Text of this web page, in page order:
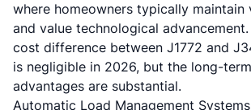
where homeowners typically maintain
and value technological
cost difference between J1772 and
is negligible in 2026, but the long-
advantages are substantial.
Automatic Load Management